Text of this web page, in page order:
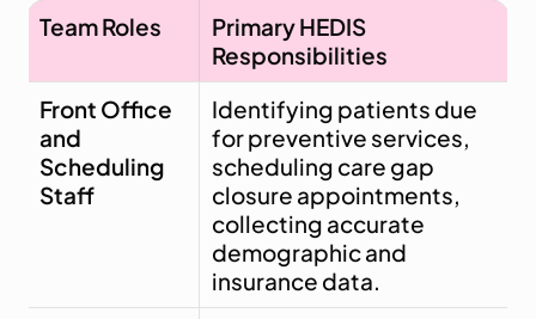
Team Roles
Primary HEDIS
Responsibilities
Front Office
and
Scheduling
Staff
Identifying patients due
for preventive services,
scheduling care gap
closure appointments,
collecting accurate
demographic and
insurance data.